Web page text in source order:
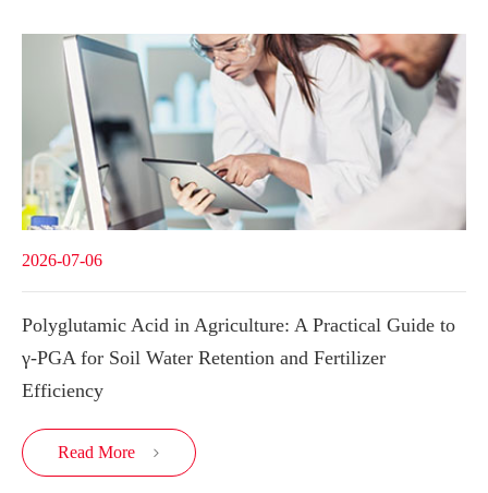
2026-07-06
Polyglutamic Acid in Agriculture: A Practical Guide to
γ-PGA for Soil Water Retention and Fertilizer
Efficiency
Read More 